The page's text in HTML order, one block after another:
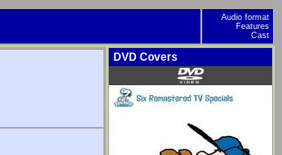
Audio format
Features
Cast
DVD Covers